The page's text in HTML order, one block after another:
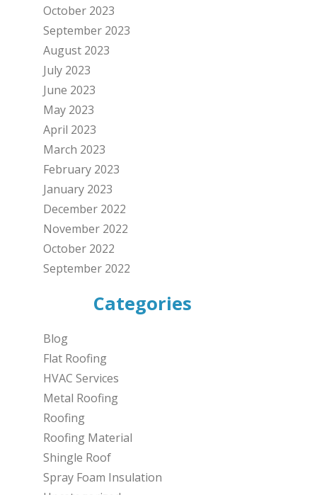
October 2023
September 2023
August 2023
July 2023
June 2023
May 2023
April 2023
March 2023
February 2023
January 2023
December 2022
November 2022
October 2022
September 2022
Categories
Blog
Flat Roofing
HVAC Services
Metal Roofing
Roofing
Roofing Material
Shingle Roof
Spray Foam Insulation